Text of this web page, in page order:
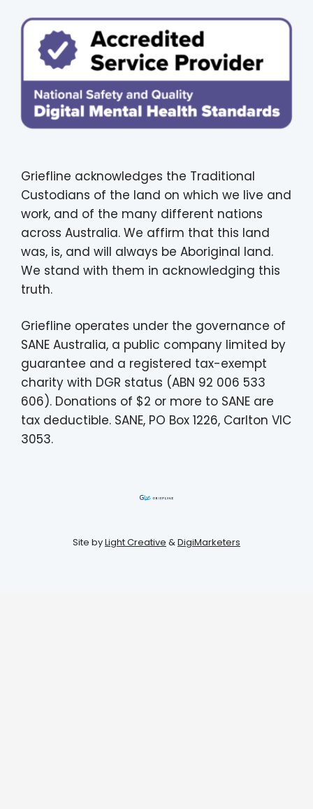
Griefline acknowledges the Traditional
Custodians of the land on which we live and
work, and of the many different nations
across Australia. We affirm that this land
was, is, and will always be Aboriginal land.
We stand with them in acknowledging this
truth.
Griefline operates under the governance of
SANE Australia, a public company limited by
guarantee and a registered tax-exempt
charity with DGR status (ABN 92 006 533
606). Donations of $2 or more to SANE are
tax deductible. SANE, PO Box 1226, Carlton VIC
3053.
Site byLight Creative &DigiMarketers